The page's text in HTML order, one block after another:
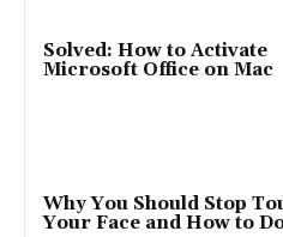
Solved: How to Activate
Microsoft Office on Mac
Why You Should Stop
Your Face and How to